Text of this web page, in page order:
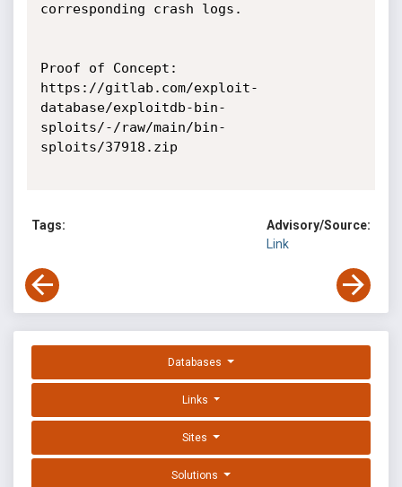
corresponding crash logs.
Proof of Concept:
https://gitlab.com/exploit-
database/exploitdb-bin-
sploits/-/raw/main/bin-
sploits/37918.zip
Tags:
Advisory/Source:
Link
Databases
Links
Sites
Solutions